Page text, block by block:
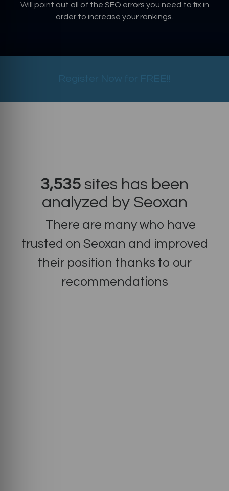
Will point out all of the SEO errors you need to fix in
order to increase your rankings.
Register Now for FREE!!
3,535 sites has been
analyzed by Seoxan
There are many who have
trusted on Seoxan and improved
their position thanks to our
recommendations